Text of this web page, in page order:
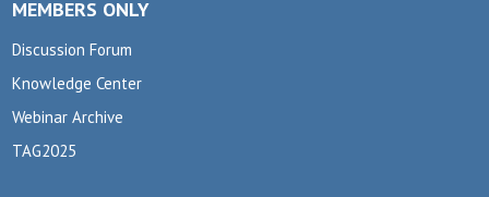
MEMBERS ONLY
Discussion Forum
Knowledge Center
Webinar Archive
TAG2025